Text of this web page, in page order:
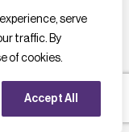
serve
traffic. By
of cookies.
Accept All